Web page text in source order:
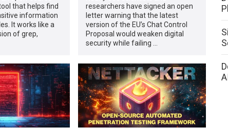
that helps find
information
It works like a
of grep,
researchers have signed an open
letter warning that the latest
version of the EU’s Chat Control
Proposal would weaken digital
security while failing …